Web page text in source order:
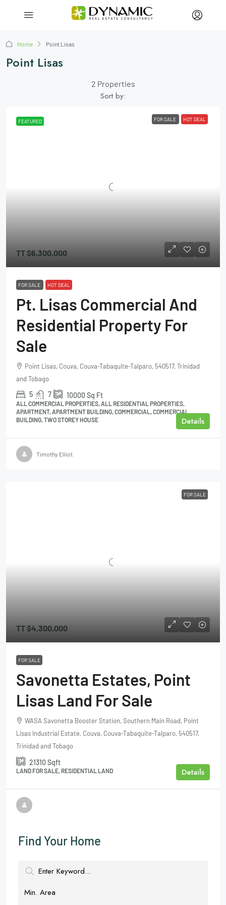
Home Point Lisas
Point Lisas
2 Properties
Sort by:
FEATURED FOR SALE HOT DEAL
TT$6,300,000
FOR SALE HOT DEAL
Pt. Lisas Commercial And
Residential Property For
Sale
Point Lisas, Couva, Couva-Tabaquite-Talparo, 540517, Trinidad
and Tobago
5 7 10000 Sq Ft
ALL COMMERCIAL PROPERTIES, ALL RESIDENTIAL PROPERTIES,
APARTMENT, APARTMENT BUILDING, COMMERCIAL, COMMERCIAL
BUILDING, TWO STOREY HOUSE
Details
Timothy Elliot
FOR SALE
TT$4,300,000
FOR SALE
Savonetta Estates, Point
Lisas Land For Sale
WASA Savonetta Booster Station, Southern Main Road, Point
Lisas Industrial Estate, Couva, Couva-Tabaquite-Talparo, 540517,
Trinidad and Tobago
21310 Sqft
LAND FOR SALE, RESIDENTIAL LAND Details
Find Your Home